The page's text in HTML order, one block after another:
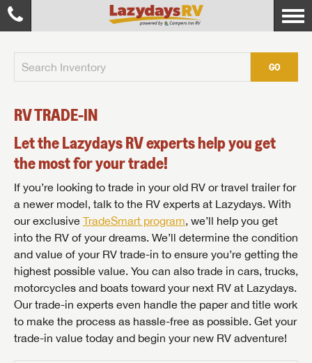
GO
RV TRADE-IN
Let the Lazydays RV experts help you get
the most for your trade!
If you’re looking to trade in your old RV or travel trailer for
a newer model, talk to the RV experts at Lazydays. With
our exclusive TradeSmart program, we’ll help you get
into the RV of your dreams. We’ll determine the condition
and value of your RV trade-in to ensure you’re getting the
highest possible value. You can also trade in cars, trucks,
motorcycles and boats toward your next RV at Lazydays.
Our trade-in experts even handle the paper and title work
to make the process as hassle-free as possible. Get your
trade-in value today and begin your new RV adventure!